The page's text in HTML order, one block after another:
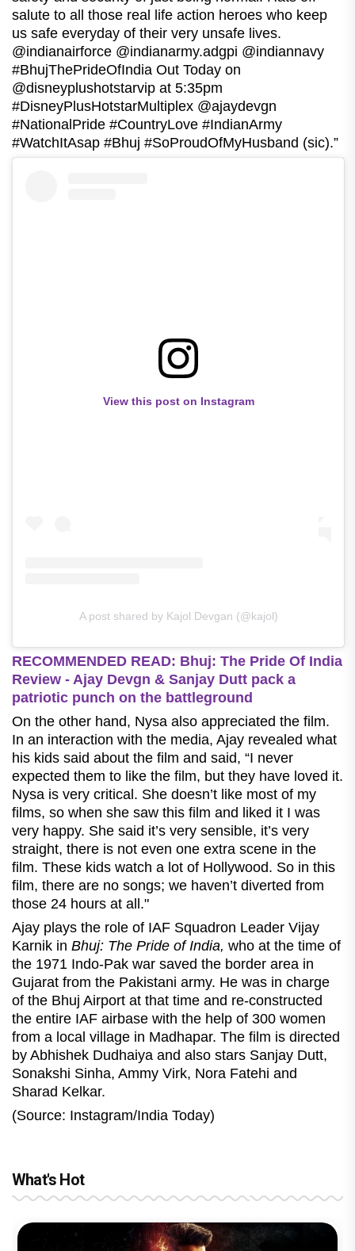
salute to all those real life action heroes who keep
us safe everyday of their very unsafe lives.
@indianairforce @indianarmy.adgpi @indiannavy
#BhujThePrideOfIndia Out Today on
@disneyplushotstarvip at 5:35pm
#DisneyPlusHotstarMultiplex @ajaydevgn
#NationalPride #CountryLove #IndianArmy
#WatchItAsap #Bhuj #SoProudOfMyHusband (sic).”
View this post on Instagram
A post shared by Kajol Devgan (@kajol)
RECOMMENDED READ: Bhuj: The Pride Of India
Review - Ajay Devgn & Sanjay Dutt pack a
patriotic punch on the battleground
On the other hand, Nysa also appreciated the film.
In an interaction with the media, Ajay revealed what
his kids said about the film and said, “I never
expected them to like the film, but they have loved it.
Nysa is very critical. She doesn’t like most of my
films, so when she saw this film and liked it I was
very happy. She said it’s very sensible, it’s very
straight, there is not even one extra scene in the
film. These kids watch a lot of Hollywood. So in this
film, there are no songs; we haven’t diverted from
those 24 hours at all."
Ajay plays the role of IAF Squadron Leader Vijay
Karnik in Bhuj: The Pride of India, who at the time of
the 1971 Indo-Pak war saved the border area in
Gujarat from the Pakistani army. He was in charge
of the Bhuj Airport at that time and re-constructed
the entire IAF airbase with the help of 300 women
from a local village in Madhapar. The film is directed
by Abhishek Dudhaiya and also stars Sanjay Dutt,
Sonakshi Sinha, Ammy Virk, Nora Fatehi and
Sharad Kelkar.
(Source: Instagram/India Today)
What's Hot